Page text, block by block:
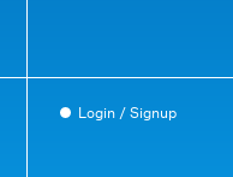
Login / Signup